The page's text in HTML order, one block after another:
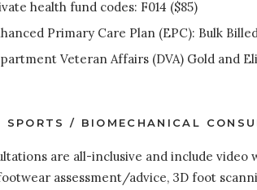
health fund codes: F014 ($85)
Primary Care Plan (EPC): Bulk
Veteran Affairs (DVA) Gold and
SPORTS / BIOMECHANICAL
are all-inclusive and include
assessment/advice, 3D foot